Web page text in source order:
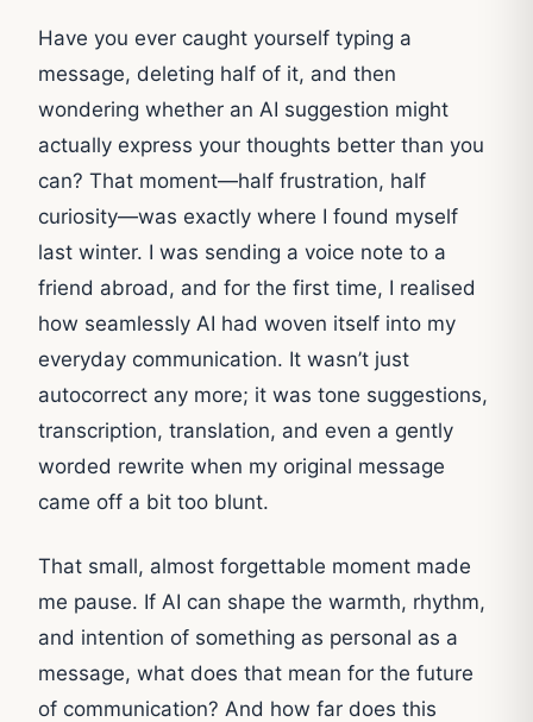
Have you ever caught yourself typing a
message, deleting half of it, and then
wondering whether an AI suggestion might
actually express your thoughts better than you
can? That moment—half frustration, half
curiosity—was exactly where I found myself
last winter. I was sending a voice note to a
friend abroad, and for the first time, I realised
how seamlessly AI had woven itself into my
everyday communication. It wasn’t just
autocorrect any more; it was tone suggestions,
transcription, translation, and even a gently
worded rewrite when my original message
came off a bit too blunt.
That small, almost forgettable moment made
me pause. If AI can shape the warmth, rhythm,
and intention of something as personal as a
message, what does that mean for the future
of communication? And how far does this